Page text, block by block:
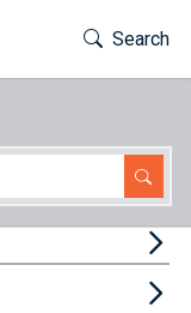
Toggle
Search